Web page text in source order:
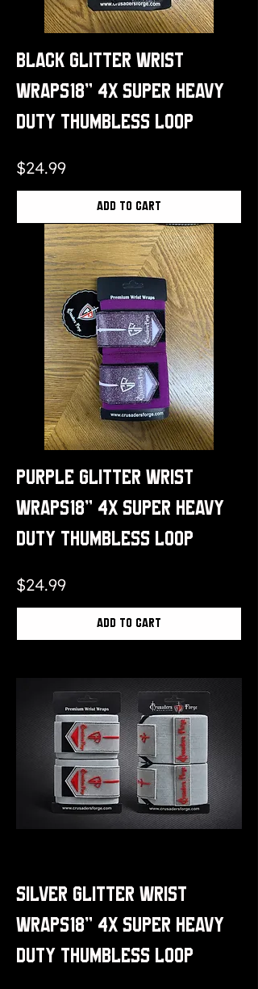
Black Glitter Wrist
Wraps18" 4x Super Heavy
Duty Thumbless Loop
Price
$24.99
Add to Cart
Purple Glitter Wrist
Wraps18" 4x Super Heavy
Duty Thumbless Loop
Price
$24.99
Add to Cart
Silver Glitter Wrist
Wraps18" 4x Super Heavy
Duty Thumbless Loop